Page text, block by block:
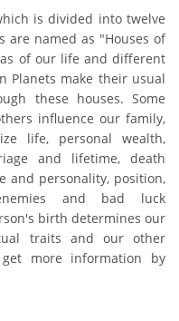
is divided into twelve
are named as "Houses of
of our life and different
Planets make their usual
these houses. Some
influence our family,
life, personal wealth,
and lifetime, death
and personality, position,
and bad luck
birth determines our
traits and our other
more information by